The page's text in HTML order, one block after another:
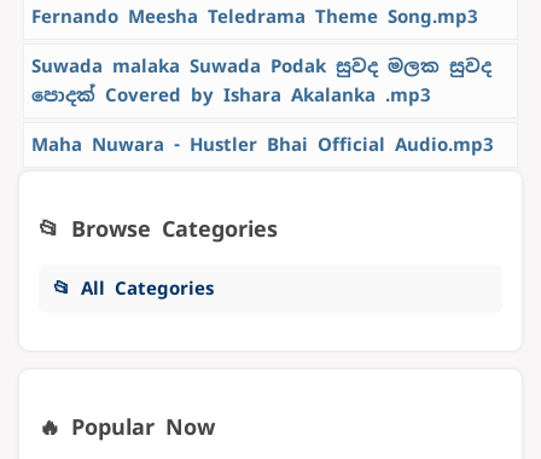
Fernando Meesha Teledrama Theme Song.mp3
Suwada malaka Suwada Podak සුවද මලක සුවද
පොදක් Covered by Ishara Akalanka .mp3
Maha Nuwara - Hustler Bhai Official Audio.mp3
📂 Browse Categories
📂 All Categories
🔥 Popular Now